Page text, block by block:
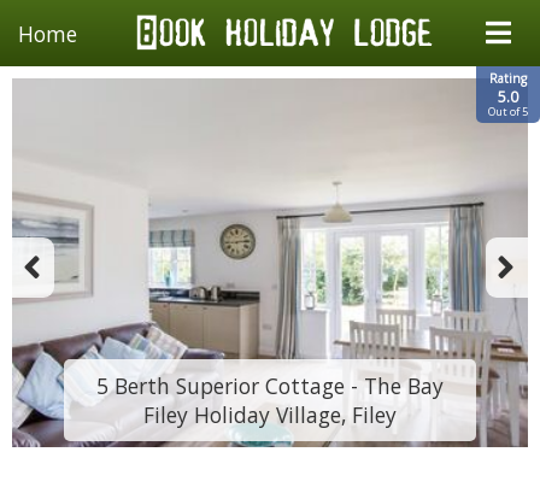
Home
Rating
5.0
Out of 5
5 Berth Superior Cottage - The Bay
Filey Holiday Village, Filey